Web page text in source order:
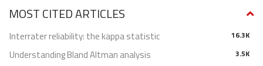
MOST CITED ARTICLES
16.3K
Interrater reliability: the kappa statistic
3.5K
Understanding Bland Altman analysis